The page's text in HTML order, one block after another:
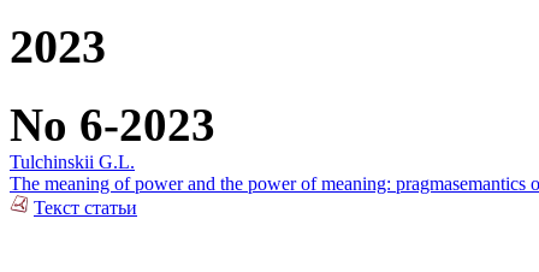
2023
No 6-2023
Tulchinskii G.L.
The meaning of power and the power of meaning:
Текст статьи